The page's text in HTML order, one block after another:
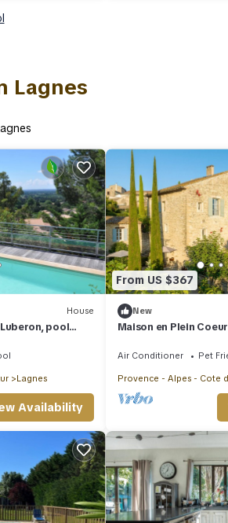
Lagnes
House
pool
Lagnes
Availability
From US $367
New
Maison en Plein
Air Conditioner Pet
Provence - Alpes - Cote